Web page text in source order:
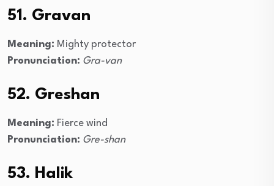
51. Gravan
Meaning: Mighty protector
Pronunciation: Gra-van
52. Greshan
Meaning: Fierce wind
Pronunciation: Gre-shan
53. Halik